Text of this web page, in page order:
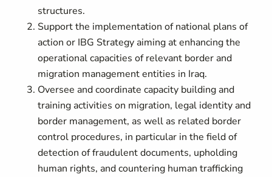
structures.
Support the implementation of national plans of
action or IBG Strategy aiming at enhancing the
operational capacities of relevant border and
migration management entities in Iraq.
Oversee and coordinate capacity building and
training activities on migration, legal identity and
border management, as well as related border
control procedures, in particular in the field of
detection of fraudulent documents, upholding
human rights, and countering human trafficking